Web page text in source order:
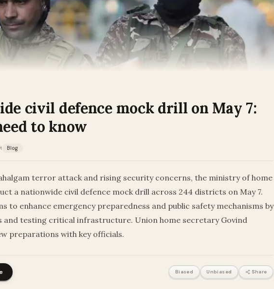
civil defence mock drill on May 7:
to know
Blog
terror attack and rising security concerns, the ministry of home
a nationwide civil defence mock drill across 244 districts on May 7.
to enhance emergency preparedness and public safety mechanisms by
and testing critical infrastructure. Union home secretary Govind
preparations with key officials.
Biased Unbiased Share